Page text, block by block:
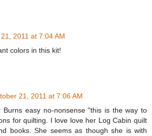
2011 at 7:04 AM
colors in this kit!
21, 2011 at 7:06 AM
Burns easy no-nonsense "this is the way to
for quilting. I love love her Log Cabin quilt
books. She seems as though she is with